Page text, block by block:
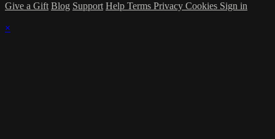
Give a Gift Blog Support Help Terms Privacy Cookies Sign in
×